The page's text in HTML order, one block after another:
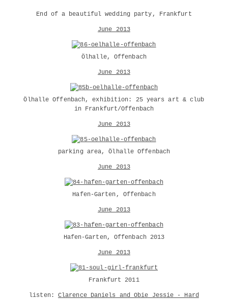
End of a beautiful wedding party, Frankfurt
June 2013
Ölhalle, Offenbach
June 2013
Ölhalle Offenbach, exhibition: 25 years art & club
in Frankfurt/Offenbach
June 2013
parking area, Ölhalle Offenbach
June 2013
Hafen-Garten, Offenbach
June 2013
Hafen-Garten, Offenbach 2013
June 2013
Frankfurt 2011
listen: Clarence Daniels and Obie Jessie - Hard